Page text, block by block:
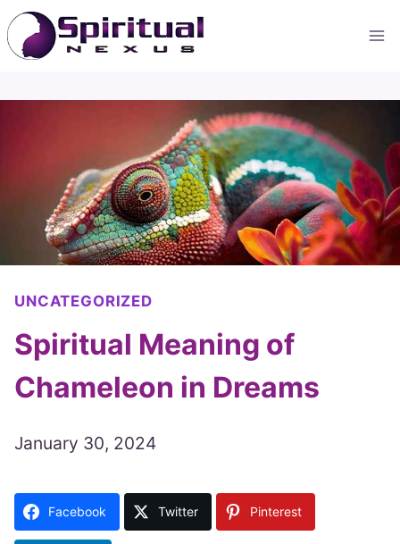
Skip
to
content
UNCATEGORIZED
Spiritual Meaning of
Chameleon in Dreams
January 30, 2024
Facebook Twitter Pinterest